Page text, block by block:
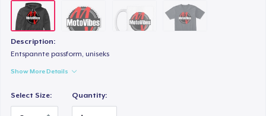
Description:
Entspannte passform, uniseks
Show More Details
Select Size: Quantity: